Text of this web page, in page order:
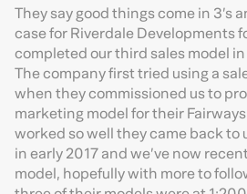
They say good things come in 3’s
case for Riverdale Developments
completed our third sales model
The company first tried using a
when they commissioned us to
marketing model for their
worked so well they came back to
in early 2017 and we’ve now
model, hopefully with more to